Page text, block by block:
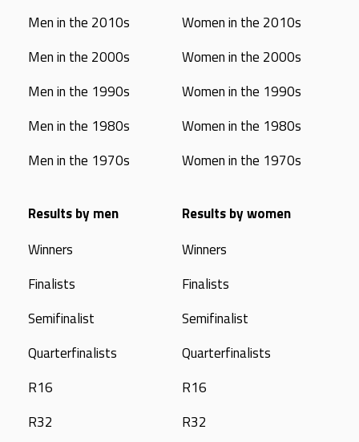
Men in the 2010s
Men in the 2000s
Men in the 1990s
Men in the 1980s
Men in the 1970s
Women in the 2010s
Women in the 2000s
Women in the 1990s
Women in the 1980s
Women in the 1970s
Results by men
Winners
Finalists
Semifinalist
Quarterfinalists
R16
R32
Results by women
Winners
Finalists
Semifinalist
Quarterfinalists
R16
R32